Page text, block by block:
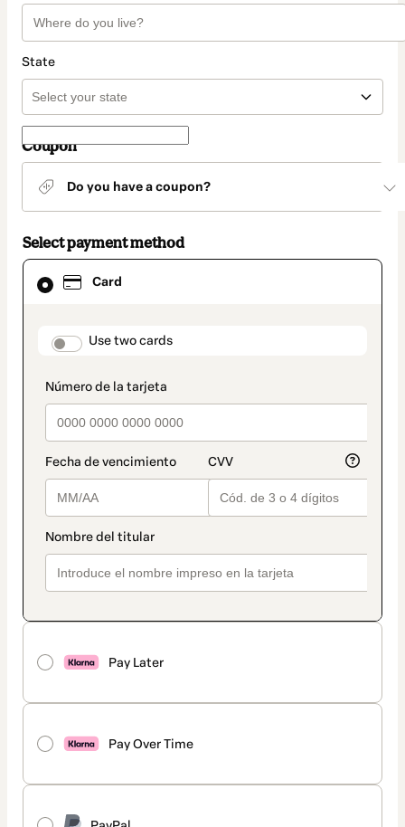
State
Coupon
Do you have a coupon?
Select payment method
Card
payment_data.section_title_v2
Use two cards
Pay Later
Pay Over Time
Card
selected
method